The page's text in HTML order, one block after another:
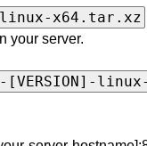
linux-x64.tar.xz
your server.